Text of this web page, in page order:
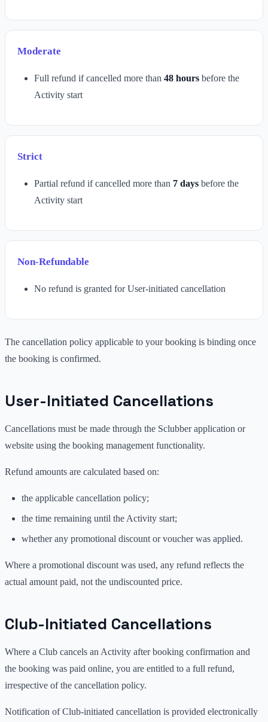
Moderate
Full refund if cancelled more than 48 hours before the
Activity start
Strict
Partial refund if cancelled more than 7 days before the
Activity start
Non-Refundable
No refund is granted for User-initiated cancellation
The cancellation policy applicable to your booking is binding once
the booking is confirmed.
User-Initiated Cancellations
Cancellations must be made through the Sclubber application or
website using the booking management functionality.
Refund amounts are calculated based on:
the applicable cancellation policy;
the time remaining until the Activity start;
whether any promotional discount or voucher was applied.
Where a promotional discount was used, any refund reflects the
actual amount paid, not the undiscounted price.
Club-Initiated Cancellations
Where a Club cancels an Activity after booking confirmation and
the booking was paid online, you are entitled to a full refund,
irrespective of the cancellation policy.
Notification of Club-initiated cancellation is provided electronically